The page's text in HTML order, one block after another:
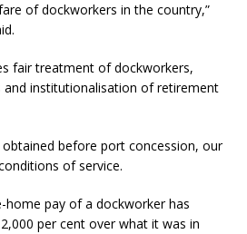
of dockworkers in the country,”
fair treatment of dockworkers,
and institutionalisation of retirement
obtained before port concession, our
of service.
home pay of a dockworker has
per cent over what it was in